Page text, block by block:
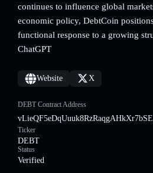
continues to influence global
economic policy, DebtCoin
functional response to a growing
ChatGPT
Website X
DEBT Contract Address
Ticker
DEBT
Status
Verified